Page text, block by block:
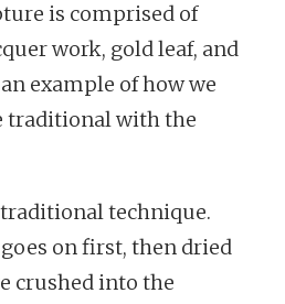
is comprised of
work, gold leaf, and
example of how we
traditional with the
technique.
on first, then dried
crushed into the